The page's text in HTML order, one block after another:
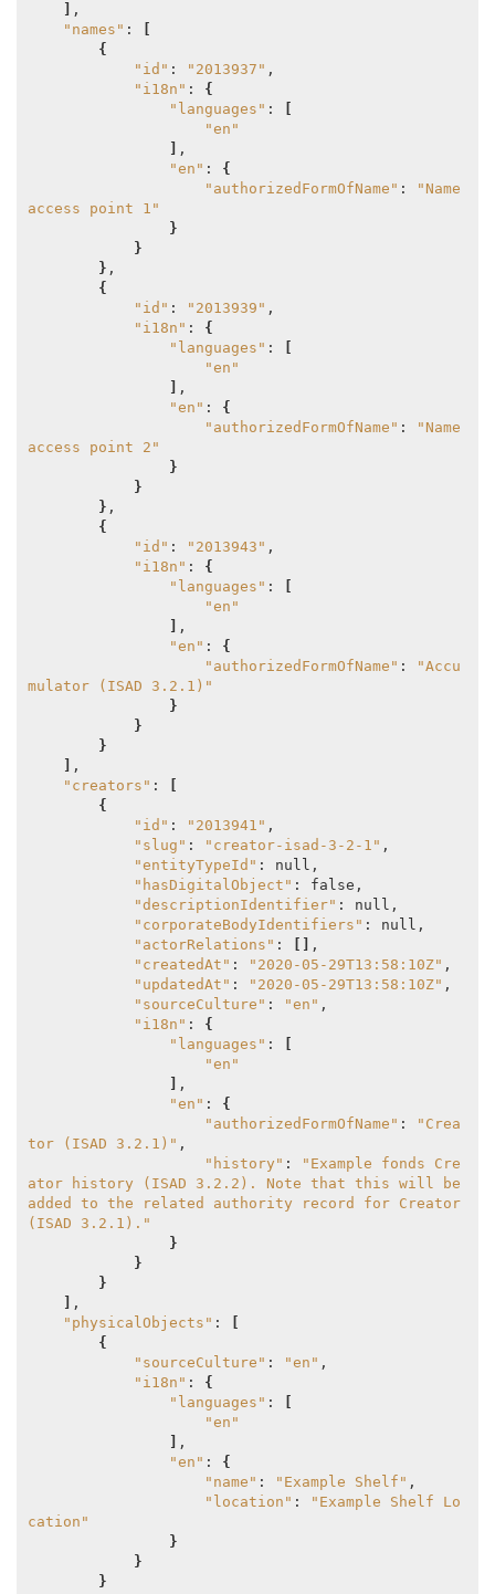
,
"names" :
{
"id" : "2013937" ,
"i18n" : {
"languages" :
"en"
,
"en" : {
"authorizedFormOfName" :
"Name
access point 1"
}
}
} ,
{
"id" : "2013939" ,
"i18n" : {
"languages" :
"en"
,
"en" : {
"authorizedFormOfName" :
"Name
access point 2"
}
}
} ,
{
"id" : "2013943" ,
"i18n" : {
"languages" :
"en"
,
"en" : {
"authorizedFormOfName" :
"Accu
mulator (ISAD 3.2.1)"
}
}
}
,
"creators" :
{
"id" : "2013941" ,
"slug" : "creator-isad-3-2-1" ,
"entityTypeId" : null,
"hasDigitalObject" : false,
"descriptionIdentifier" : null,
"corporateBodyIdentifiers" : null,
"actorRelations" :
,
"createdAt" : "2020-05-29T13:58:10Z" ,
"updatedAt" : "2020-05-29T13:58:10Z" ,
"sourceCulture" : "en" ,
"i18n" : {
"languages" :
"en"
,
"en" : {
"authorizedFormOfName" :
"Crea
tor (ISAD 3.2.1)" ,
"history" :
"Example fonds Cre
ator history (ISAD 3.2.2). Note that this will be
added to the related authority record for Creator
(ISAD 3.2.1)."
}
}
}
,
"physicalObjects" :
{
"sourceCulture" : "en" ,
"i18n" : {
"languages" :
"en"
,
"en" : {
"name" : "Example Shelf" ,
"location" :
"Example Shelf Lo
cation"
}
}
}